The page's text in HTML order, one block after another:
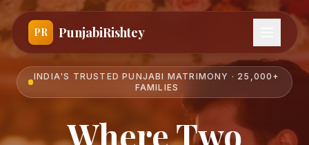
PR PunjabiRishtey
INDIA'S TRUSTED PUNJABI MATRIMONY · 25,000+
FAMILIES
Where Two